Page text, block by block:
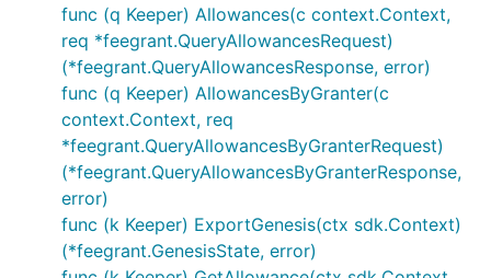
func (q Keeper) Allowances(c context.Context,
req *feegrant.QueryAllowancesRequest)
(*feegrant.QueryAllowancesResponse, error)
func (q Keeper) AllowancesByGranter(c
context.Context, req
*feegrant.QueryAllowancesByGranterRequest)
(*feegrant.QueryAllowancesByGranterResponse,
error)
func (k Keeper) ExportGenesis(ctx sdk.Context)
(*feegrant.GenesisState, error)